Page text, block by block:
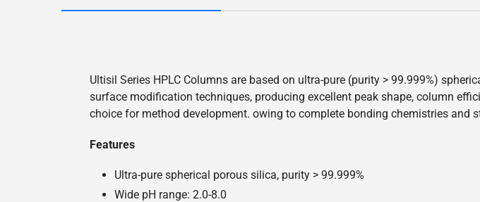
Ultisil Series HPLC Columns are based on ultra-pure (purity > 99.999%)
surface modification techniques, producing excellent peak shape, column
choice for method development. owing to complete bonding chemistries and
Features
Ultra-pure spherical porous silica, purity > 99.999%
Wide pH range: 2.0-8.0